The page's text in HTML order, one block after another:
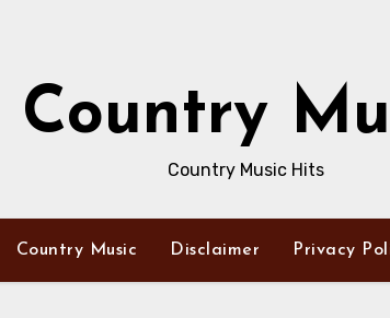
Country
Country Music Hits
Country Music Disclaimer Privacy